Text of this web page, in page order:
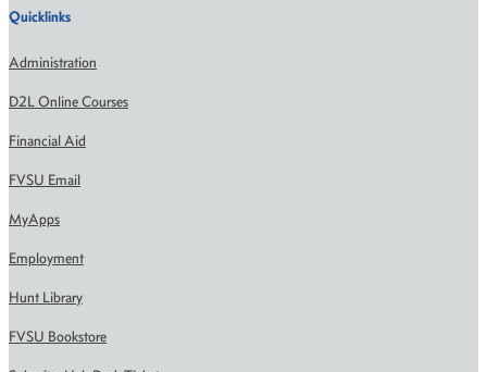
Quicklinks
Administration
D2L Online Courses
Financial Aid
FVSU Email
MyApps
Employment
Hunt Library
FVSU Bookstore